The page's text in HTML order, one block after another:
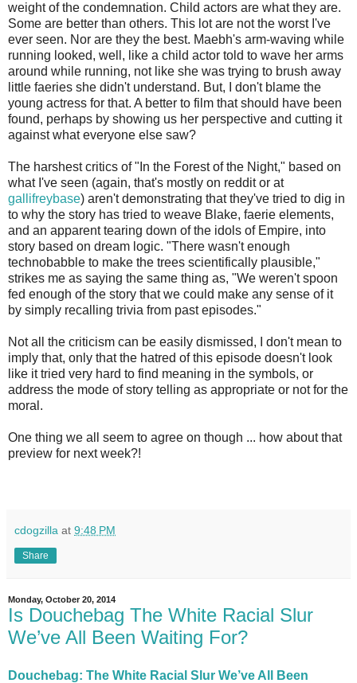
weight of the condemnation. Child actors are what they are.
Some are better than others. This lot are not the worst I've
ever seen. Nor are they the best. Maebh's arm-waving while
running looked, well, like a child actor told to wave her arms
around while running, not like she was trying to brush away
little faeries she didn't understand. But, I don't blame the
young actress for that. A better to film that should have been
found, perhaps by showing us her perspective and cutting it
against what everyone else saw?
The harshest critics of "In the Forest of the Night," based on
what I've seen (again, that's mostly on reddit or at
gallifreybase) aren't demonstrating that they've tried to dig in
to why the story has tried to weave Blake, faerie elements,
and an apparent tearing down of the idols of Empire, into
story based on dream logic. "There wasn't enough
technobabble to make the trees scientifically plausible,"
strikes me as saying the same thing as, "We weren't spoon
fed enough of the story that we could make any sense of it
by simply recalling trivia from past episodes."
Not all the criticism can be easily dismissed, I don't mean to
imply that, only that the hatred of this episode doesn't look
like it tried very hard to find meaning in the symbols, or
address the mode of story telling as appropriate or not for the
moral.
One thing we all seem to agree on though ... how about that
preview for next week?!
cdogzilla at 9:48 PM
Share
Monday, October 20, 2014
Is Douchebag The White Racial Slur
We’ve All Been Waiting For?
Douchebag: The White Racial Slur We’ve All Been